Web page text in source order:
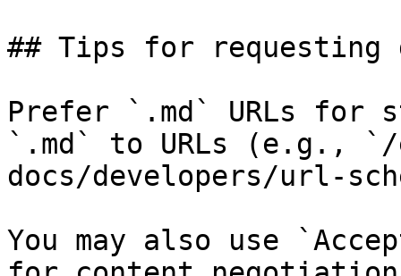
## Tips for requesting
Prefer `.md` URLs for
`.md` to URLs (e.g., `/
docs/developers/url-
You may also use